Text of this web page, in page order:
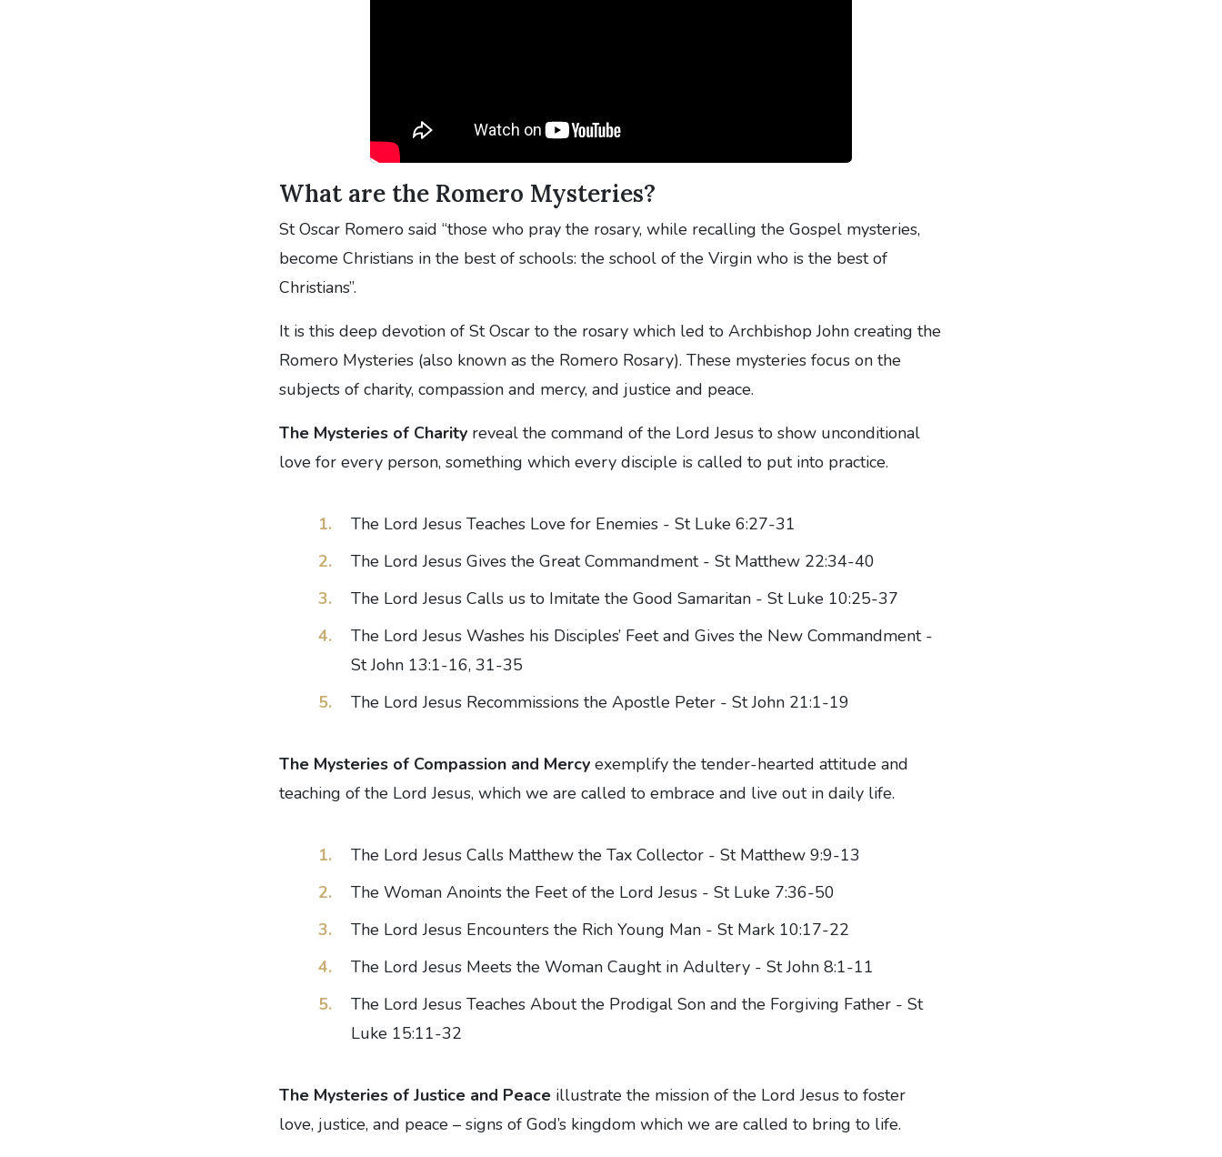
What are the Romero Mysteries?
St Oscar Romero said “those who pray the rosary, while recalling the Gospel mysteries,
become Christians in the best of schools: the school of the Virgin who is the best of
Christians”.
It is this deep devotion of St Oscar to the rosary which led to Archbishop John creating the
Romero Mysteries (also known as the Romero Rosary). These mysteries focus on the
subjects of charity, compassion and mercy, and justice and peace.
The Mysteries of Charity reveal the command of the Lord Jesus to show unconditional
love for every person, something which every disciple is called to put into practice.
The Lord Jesus Teaches Love for Enemies - St Luke 6:27-31
The Lord Jesus Gives the Great Commandment - St Matthew 22:34-40
The Lord Jesus Calls us to Imitate the Good Samaritan - St Luke 10:25-37
The Lord Jesus Washes his Disciples’ Feet and Gives the New Commandment -
St John 13:1-16, 31-35
The Lord Jesus Recommissions the Apostle Peter - St John 21:1-19
The Mysteries of Compassion and Mercy exemplify the tender-hearted attitude and
teaching of the Lord Jesus, which we are called to embrace and live out in daily life.
The Lord Jesus Calls Matthew the Tax Collector - St Matthew 9:9-13
The Woman Anoints the Feet of the Lord Jesus - St Luke 7:36-50
The Lord Jesus Encounters the Rich Young Man - St Mark 10:17-22
The Lord Jesus Meets the Woman Caught in Adultery - St John 8:1-11
The Lord Jesus Teaches About the Prodigal Son and the Forgiving Father - St
Luke 15:11-32
The Mysteries of Justice and Peace illustrate the mission of the Lord Jesus to foster
love, justice, and peace – signs of God’s kingdom which we are called to bring to life.